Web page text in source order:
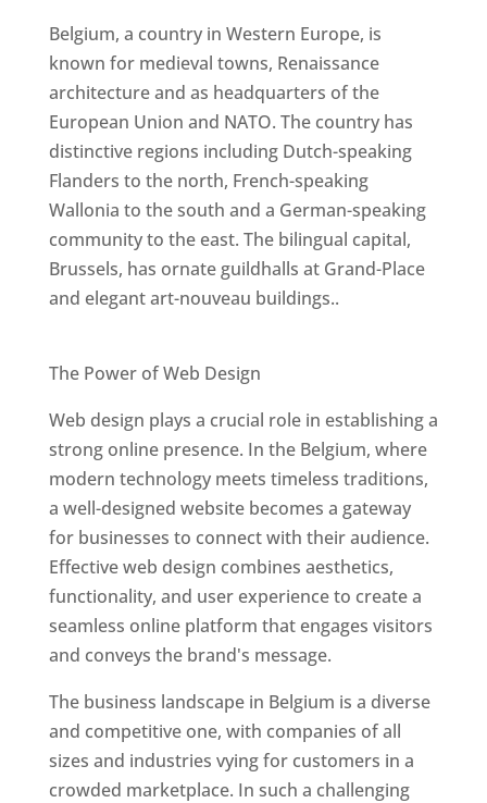
Belgium, a country in Western Europe, is
known for medieval towns, Renaissance
architecture and as headquarters of the
European Union and NATO. The country has
distinctive regions including Dutch-speaking
Flanders to the north, French-speaking
Wallonia to the south and a German-speaking
community to the east. The bilingual capital,
Brussels, has ornate guildhalls at Grand-Place
and elegant art-nouveau buildings..
The Power of Web Design
Web design plays a crucial role in establishing a
strong online presence. In the Belgium, where
modern technology meets timeless traditions,
a well-designed website becomes a gateway
for businesses to connect with their audience.
Effective web design combines aesthetics,
functionality, and user experience to create a
seamless online platform that engages visitors
and conveys the brand's message.
The business landscape in Belgium is a diverse
and competitive one, with companies of all
sizes and industries vying for customers in a
crowded marketplace. In such a challenging